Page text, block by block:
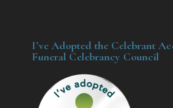
I’ve Adopted the Celebrant
Funeral Celebrancy Council